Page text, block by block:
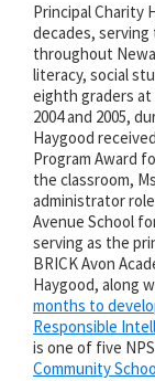
Principal Charity
decades,
throughout
literacy, social
eighth graders at
2004 and 2005,
Haygood
Program Award
the classroom,
administrator
Avenue School
serving as the
BRICK Avon
Haygood, along
months to
Responsible
is one of five
Community